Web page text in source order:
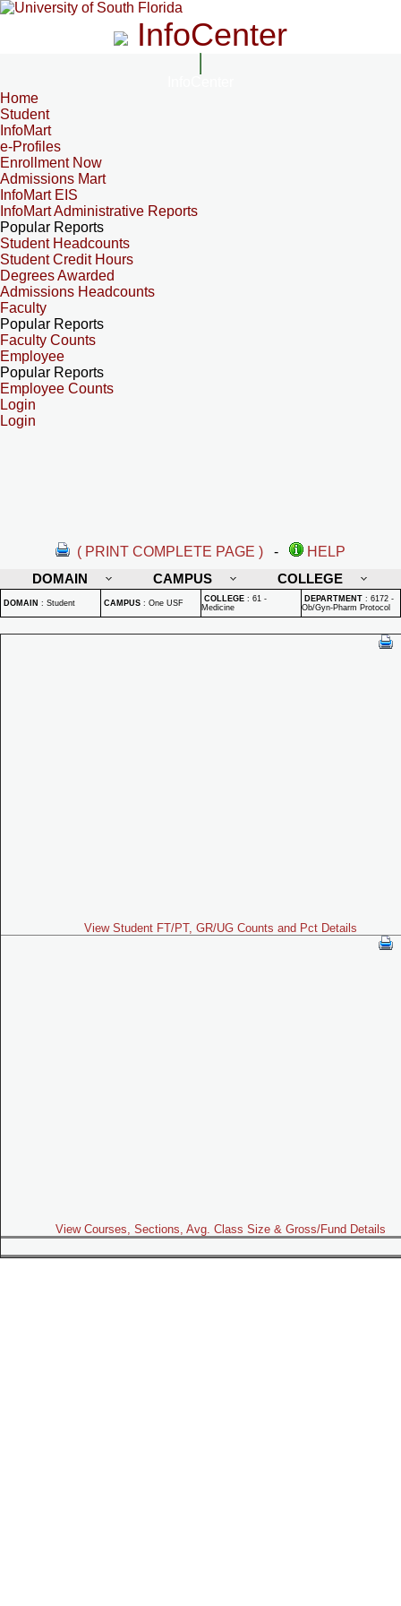
InfoCenter
Home
Student
InfoMart
e-Profiles
Enrollment Now
Admissions Mart
InfoMart EIS
InfoMart Administrative Reports
Popular Reports
Student Headcounts
Student Credit Hours
Degrees Awarded
Admissions Headcounts
Faculty
Popular Reports
Faculty Counts
Employee
Popular Reports
Employee Counts
Login
Login
( PRINT COMPLETE PAGE ) -
HELP
DOMAIN
CAMPUS COLLEGE
DOMAIN : Student CAMPUS : One USF COLLEGE : 61 -
Medicine
DEPARTMENT : 6172 -
Ob/Gyn-Pharm Protocol
View Student FT/PT, GR/UG Counts and Pct Details
View Courses, Sections, Avg. Class Size & Gross/Fund Details